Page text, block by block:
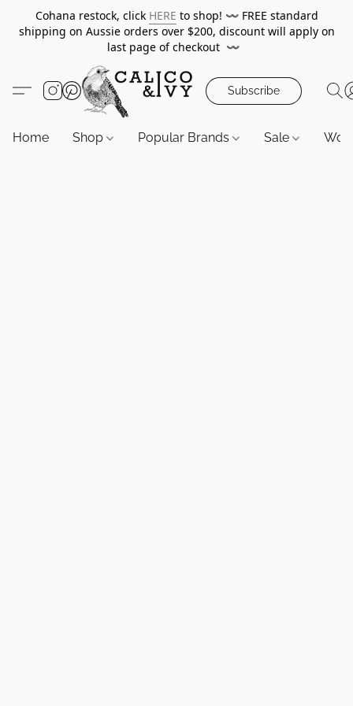
Cohana restock, click HERE to shop! 〰️ FREE standard
shipping on Aussie orders over $200, discount will apply on
last page of checkout 〰️
Subscribe
Home Shop Popular Brands Sale